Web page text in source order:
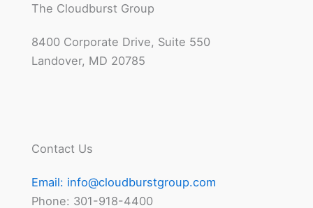
The Cloudburst Group
8400 Corporate Drive, Suite 550
Landover, MD 20785
Contact Us
Email: info@cloudburstgroup.com
Phone: 301-918-4400